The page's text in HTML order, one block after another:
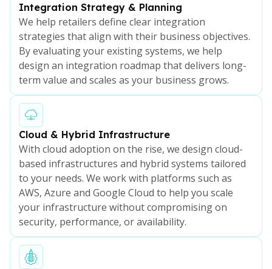
Integration Strategy & Planning
We help retailers define clear integration
strategies that align with their business objectives.
By evaluating your existing systems, we help
design an integration roadmap that delivers long-
term value and scales as your business grows.
Cloud & Hybrid Infrastructure
With cloud adoption on the rise, we design cloud-
based infrastructures and hybrid systems tailored
to your needs. We work with platforms such as
AWS, Azure and Google Cloud to help you scale
your infrastructure without compromising on
security, performance, or availability.